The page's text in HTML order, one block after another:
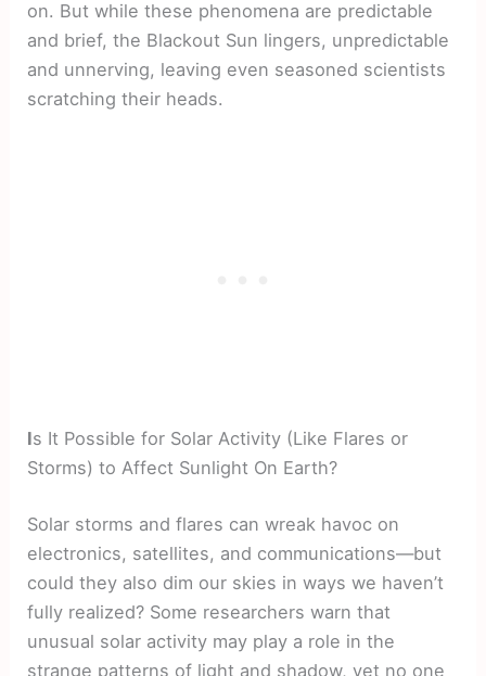
on. But while these phenomena are predictable
and brief, the Blackout Sun lingers, unpredictable
and unnerving, leaving even seasoned scientists
scratching their heads.
Is It Possible for Solar Activity (Like Flares or
Storms) to Affect Sunlight On Earth?
Solar storms and flares can wreak havoc on
electronics, satellites, and communications—but
could they also dim our skies in ways we haven’t
fully realized? Some researchers warn that
unusual solar activity may play a role in the
strange patterns of light and shadow, yet no one